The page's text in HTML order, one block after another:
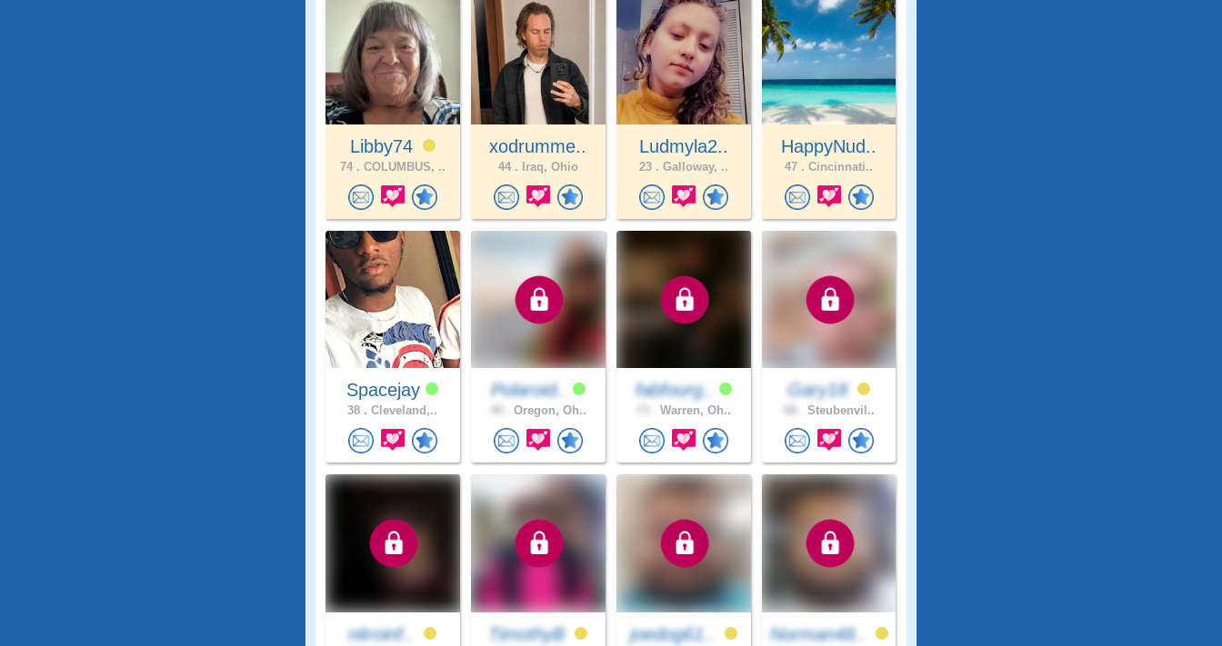
Libby74
74 . COLUMBUS, ..
xodrumme..
44 . Iraq, Ohio
Ludmyla2..
23 . Galloway, ..
HappyNud..
47 . Cincinnati..
Spacejay
38 . Cleveland,..
Polaroid..
Oregon, Oh..
fabfourg..
Warren, Oh..
Gary18
Steubenvil..
nitroinf.. TimothyB joedog61.. Norman48..